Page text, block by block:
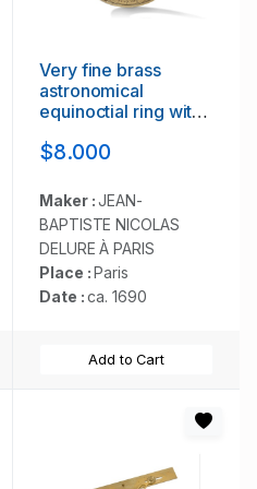
Very fine brass
astronomical
equinoctial ring with
$8.000
Maker :JEAN-
BAPTISTE NICOLAS
DELURE À PARIS
Place :Paris
Date :ca. 1690
Add to Cart